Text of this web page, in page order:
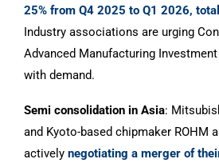
25% from Q4 2025 to Q1 2026,
Industry associations are urging
Advanced Manufacturing
with demand.
Semi consolidation in Asia:
and Kyoto-based chipmaker ROHM
actively negotiating a merger of